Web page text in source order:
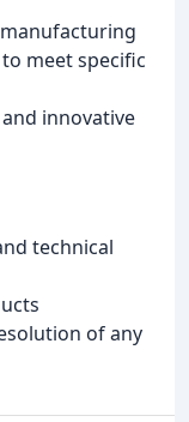
meet specific
innovative
technical
of any